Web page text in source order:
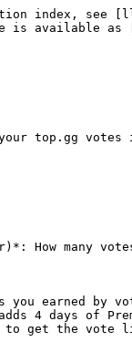
index, see
is available as
your top.gg
How many
you earned
4 days of
get the vote